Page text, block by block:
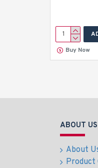
Buy Now
ABOUT US
About
Product